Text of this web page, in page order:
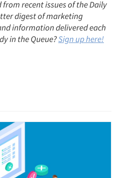
recent issues of the Daily
digest of marketing
information delivered each
in the Queue?Sign up here!